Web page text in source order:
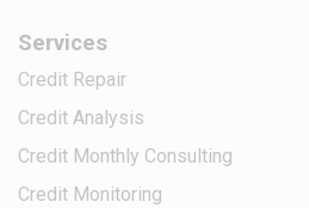
Services
Credit Repair
Credit Analysis
Credit Monthly Consulting
Credit Monitoring